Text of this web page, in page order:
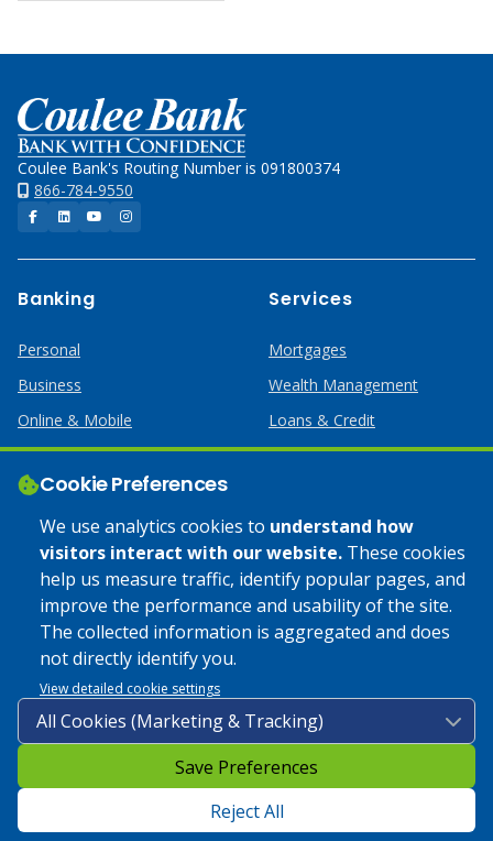
Cookie Preferences
We use analytics cookies to understand how
visitors interact with our website. These cookies
help us measure traffic, identify popular pages, and
improve the performance and usability of the site.
The collected information is aggregated and does
not directly identify you.
View detailed cookie settings
Save Preferences
Reject All
Home
Coulee Bank's Routing Number is 091800374
866-784-9550
Facebook
LinkedInYouTubeInstagram
Banking
Personal
Business
Online & Mobile
Services
Mortgages
Wealth Management
Loans & Credit
Business Services
Help
Lost or Stolen Card
Calculators
Apply Online
Credit Card
Home Mortgages
© 2025 Coulee Bank. All Rights Reserved. Approved to offer
SBA loan products under SBA’s Preferred Lender programs.
Google Play Store Privacy Policy
Accessibility